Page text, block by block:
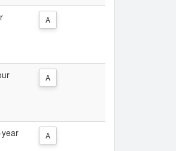
A
A
A